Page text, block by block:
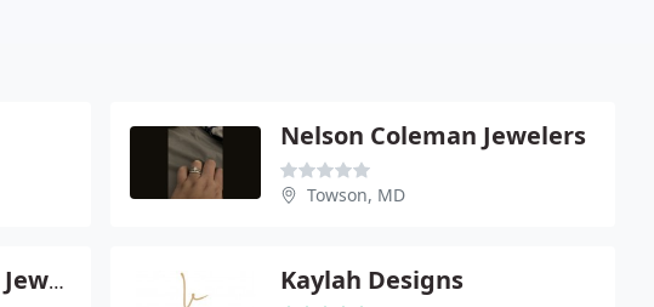
Nelson Coleman Jewelers
Towson, MD
Greenmount Loan & Jewelry Kaylah Designs